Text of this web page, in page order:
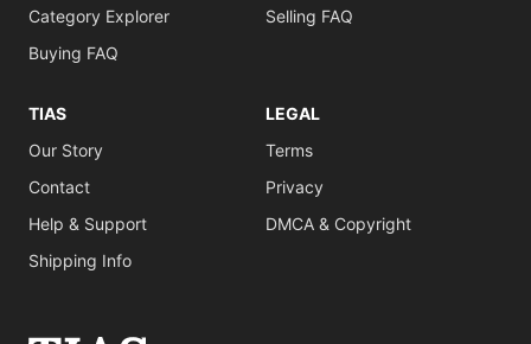
Category Explorer
Buying FAQ
Selling FAQ
TIAS
Our Story
Contact
Help & Support
Shipping Info
LEGAL
Terms
Privacy
DMCA & Copyright